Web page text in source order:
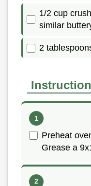
1/2 cup
similar
2
Preheat
Grease a